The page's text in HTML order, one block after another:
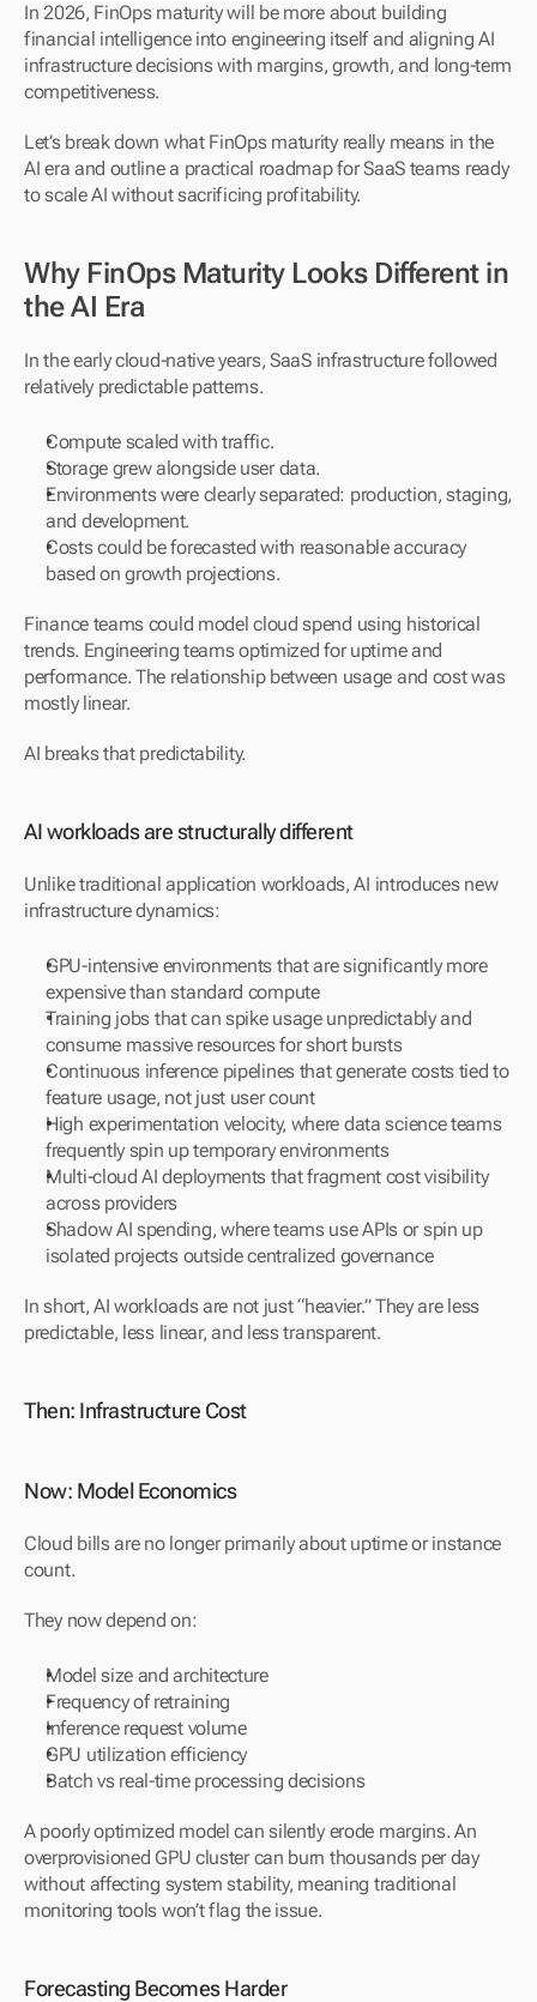
In 2026, FinOps maturity will be more about building
financial intelligence into engineering itself and aligning AI
infrastructure decisions with margins, growth, and long-term
competitiveness.
Let’s break down what FinOps maturity really means in the
AI era and outline a practical roadmap for SaaS teams ready
to scale AI without sacrificing profitability.
Why FinOps Maturity Looks Different in
the AI Era
In the early cloud-native years, SaaS infrastructure followed
relatively predictable patterns.
Compute scaled with traffic.
Storage grew alongside user data.
Environments were clearly separated: production, staging,
and development.
Costs could be forecasted with reasonable accuracy
based on growth projections.
Finance teams could model cloud spend using historical
trends. Engineering teams optimized for uptime and
performance. The relationship between usage and cost was
mostly linear.
AI breaks that predictability.
AI workloads are structurally different
Unlike traditional application workloads, AI introduces new
infrastructure dynamics:
GPU-intensive environments that are significantly more
expensive than standard compute
Training jobs that can spike usage unpredictably and
consume massive resources for short bursts
Continuous inference pipelines that generate costs tied to
feature usage, not just user count
High experimentation velocity, where data science teams
frequently spin up temporary environments
Multi-cloud AI deployments that fragment cost visibility
across providers
Shadow AI spending, where teams use APIs or spin up
isolated projects outside centralized governance
In short, AI workloads are not just “heavier.” They are less
predictable, less linear, and less transparent.
Then: Infrastructure Cost
Now: Model Economics
Cloud bills are no longer primarily about uptime or instance
count.
They now depend on:
Model size and architecture
Frequency of retraining
Inference request volume
GPU utilization efficiency
Batch vs real-time processing decisions
A poorly optimized model can silently erode margins. An
overprovisioned GPU cluster can burn thousands per day
without affecting system stability, meaning traditional
monitoring tools won’t flag the issue.
Forecasting Becomes Harder